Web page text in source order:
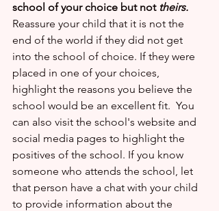
school of your choice but not theirs.
Reassure your child that it is not the
end of the world if they did not get
into the school of choice. If they were
placed in one of your choices,
highlight the reasons you believe the
school would be an excellent fit.  You
can also visit the school's website and
social media pages to highlight the
positives of the school. If you know
someone who attends the school, let
that person have a chat with your child
to provide information about the